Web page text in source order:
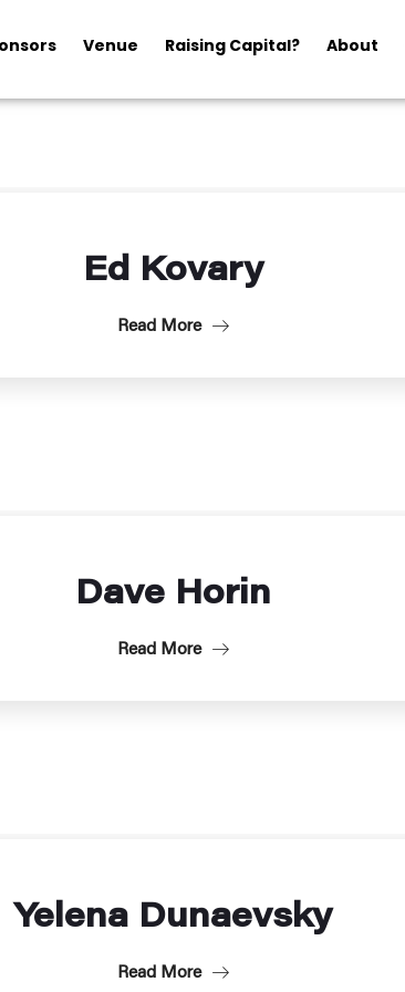
Venue Raising Capital? About
Ed Kovary
Read More
Dave Horin
Read More
Yelena Dunaevsky
Read More